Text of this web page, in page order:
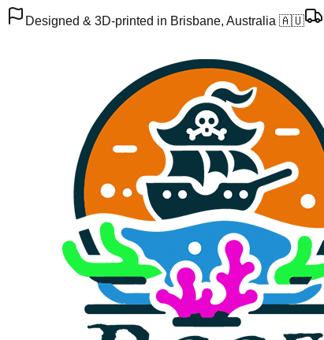
Designed & 3D-printed in Brisbane, Australia 🇦🇺